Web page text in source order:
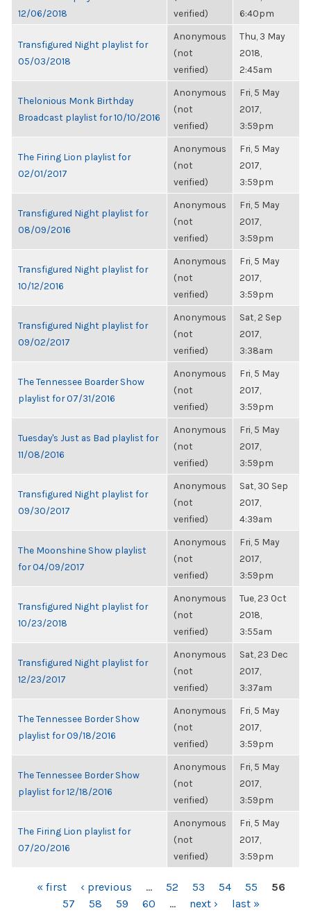
12/06/2018
verified)
6:40pm
Transfigured Night playlist for
05/03/2018
Anonymous
(not
verified)
Thu, 3 May
2018,
2:45am
Thelonious Monk Birthday
Broadcast playlist for 10/10/2016
Anonymous
(not
verified)
Fri, 5 May
2017,
3:59pm
The Firing Lion playlist for
02/01/2017
Anonymous
(not
verified)
Fri, 5 May
2017,
3:59pm
Transfigured Night playlist for
08/09/2016
Anonymous
(not
verified)
Fri, 5 May
2017,
3:59pm
Transfigured Night playlist for
10/12/2016
Anonymous
(not
verified)
Fri, 5 May
2017,
3:59pm
Transfigured Night playlist for
09/02/2017
Anonymous
(not
verified)
Sat, 2 Sep
2017,
3:38am
The Tennessee Boarder Show
playlist for 07/31/2016
Anonymous
(not
verified)
Fri, 5 May
2017,
3:59pm
Tuesday's Just as Bad playlist for
11/08/2016
Anonymous
(not
verified)
Fri, 5 May
2017,
3:59pm
Transfigured Night playlist for
09/30/2017
Anonymous
(not
verified)
Sat, 30 Sep
2017,
4:39am
The Moonshine Show playlist
for 04/09/2017
Anonymous
(not
verified)
Fri, 5 May
2017,
3:59pm
Transfigured Night playlist for
10/23/2018
Anonymous
(not
verified)
Tue, 23 Oct
2018,
3:55am
Transfigured Night playlist for
12/23/2017
Anonymous
(not
verified)
Sat, 23 Dec
2017,
3:37am
The Tennessee Border Show
playlist for 09/18/2016
Anonymous
(not
verified)
Fri, 5 May
2017,
3:59pm
The Tennessee Border Show
playlist for 12/18/2016
Anonymous
(not
verified)
Fri, 5 May
2017,
3:59pm
The Firing Lion playlist for
07/20/2016
Anonymous
(not
verified)
Fri, 5 May
2017,
3:59pm
PAGES« first ‹ previous … 52 53 54 55
56
57
58 59 60 … next › last »